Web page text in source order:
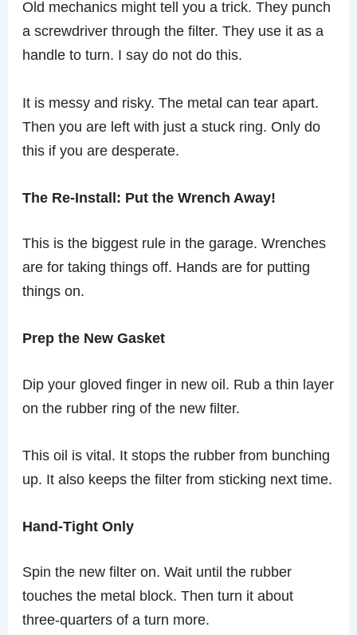
Old mechanics might tell you a trick. They punch
a screwdriver through the filter. They use it as a
handle to turn. I say do not do this.
It is messy and risky. The metal can tear apart.
Then you are left with just a stuck ring. Only do
this if you are desperate.
The Re-Install: Put the Wrench Away!
This is the biggest rule in the garage. Wrenches
are for taking things off. Hands are for putting
things on.
Prep the New Gasket
Dip your gloved finger in new oil. Rub a thin layer
on the rubber ring of the new filter.
This oil is vital. It stops the rubber from bunching
up. It also keeps the filter from sticking next time.
Hand-Tight Only
Spin the new filter on. Wait until the rubber
touches the metal block. Then turn it about
three-quarters of a turn more.